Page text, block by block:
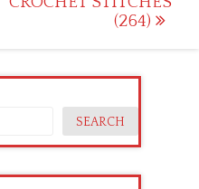
(264)
SEARCH